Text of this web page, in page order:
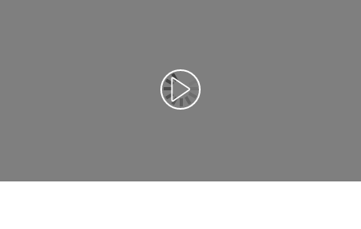
Play Video